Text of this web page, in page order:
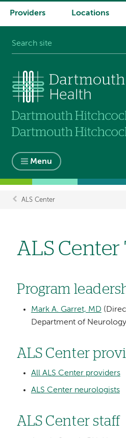
System
Providers Locations
Menu
Breadcrumb
ALS Center
ALS Center
Program
Mark A. Garret, MD
Department of
ALS Center
All ALS Center providers
ALS Center neurologists
ALS Center staff